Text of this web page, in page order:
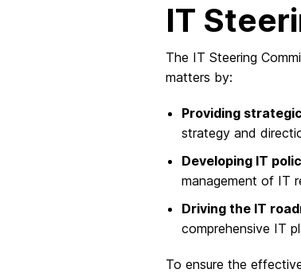
IT
The IT Steering
matters by:
Providing
strategy and
Developing IT
management of IT
Driving the IT
comprehensive IT
To ensure the